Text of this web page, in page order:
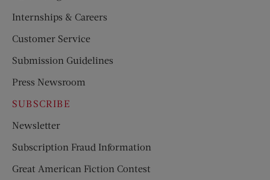
Internships & Careers
Customer Service
Submission Guidelines
Press Newsroom
SUBSCRIBE
Newsletter
Subscription Fraud Information
Great American Fiction Contest